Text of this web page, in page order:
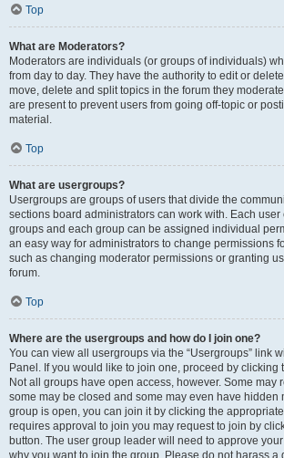
Top
What are Moderators?
Moderators are individuals (or groups of individuals)
from day to day. They have the authority to edit or
move, delete and split topics in the forum they
are present to prevent users from going off-topic or
material.
Top
What are usergroups?
Usergroups are groups of users that divide the
sections board administrators can work with. Each user
groups and each group can be assigned individual
an easy way for administrators to change permissions
such as changing moderator permissions or granting
forum.
Top
Where are the usergroups and how do I join one?
You can view all usergroups via the “Usergroups” link
Panel. If you would like to join one, proceed by clicking
Not all groups have open access, however. Some may
some may be closed and some may even have hidden
group is open, you can join it by clicking the
requires approval to join you may request to join by
button. The user group leader will need to approve
why you want to join the group. Please do not harass a